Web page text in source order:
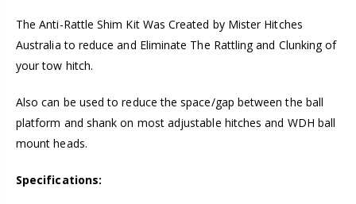
The Anti-Rattle Shim Kit Was Created by Mister Hitches
Australia to reduce and Eliminate The Rattling and Clunking of
your tow hitch.
Also can be used to reduce the space/gap between the ball
platform and shank on most adjustable hitches and WDH ball
mount heads.
Specifications: